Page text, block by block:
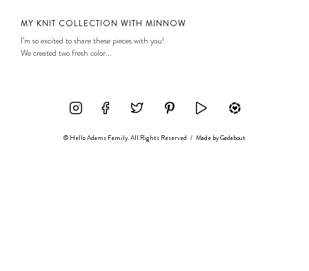
MY KNIT COLLECTION WITH MINNOW
I’m so excited to share these pieces with you!
We created two fresh color...
© Hello Adams Family. All Rights Reserved / Made byGadabout